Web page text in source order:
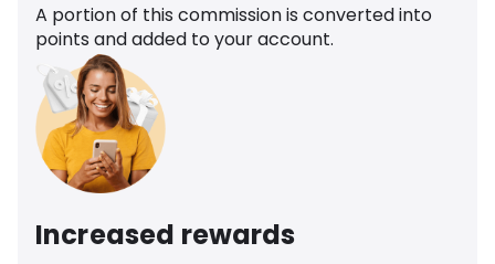
A portion of this commission is converted into
points and added to your account.
Increased rewards